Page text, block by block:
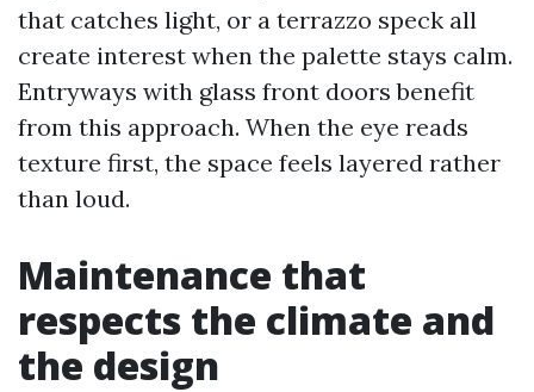
that catches light, or a terrazzo speck all
create interest when the palette stays calm.
Entryways with glass front doors benefit
from this approach. When the eye reads
texture first, the space feels layered rather
than loud.
Maintenance that
respects the climate and
the design